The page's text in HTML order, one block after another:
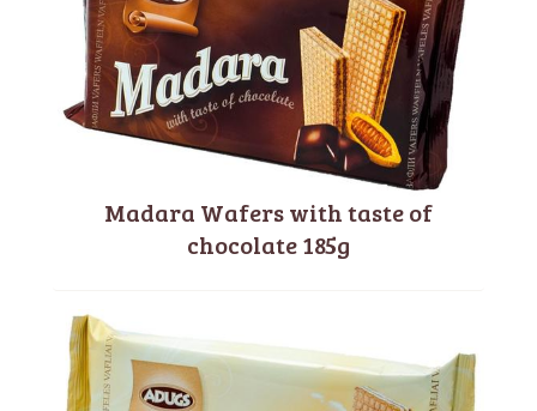
Madara Wafers with taste of
chocolate 185g